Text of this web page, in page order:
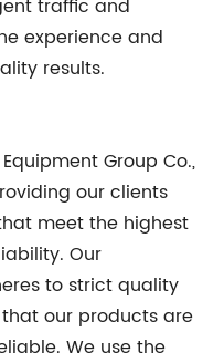
traffic and
experience and
results.
Group Co.,
our clients
meet the highest
Our
to strict quality
our products are
We use the